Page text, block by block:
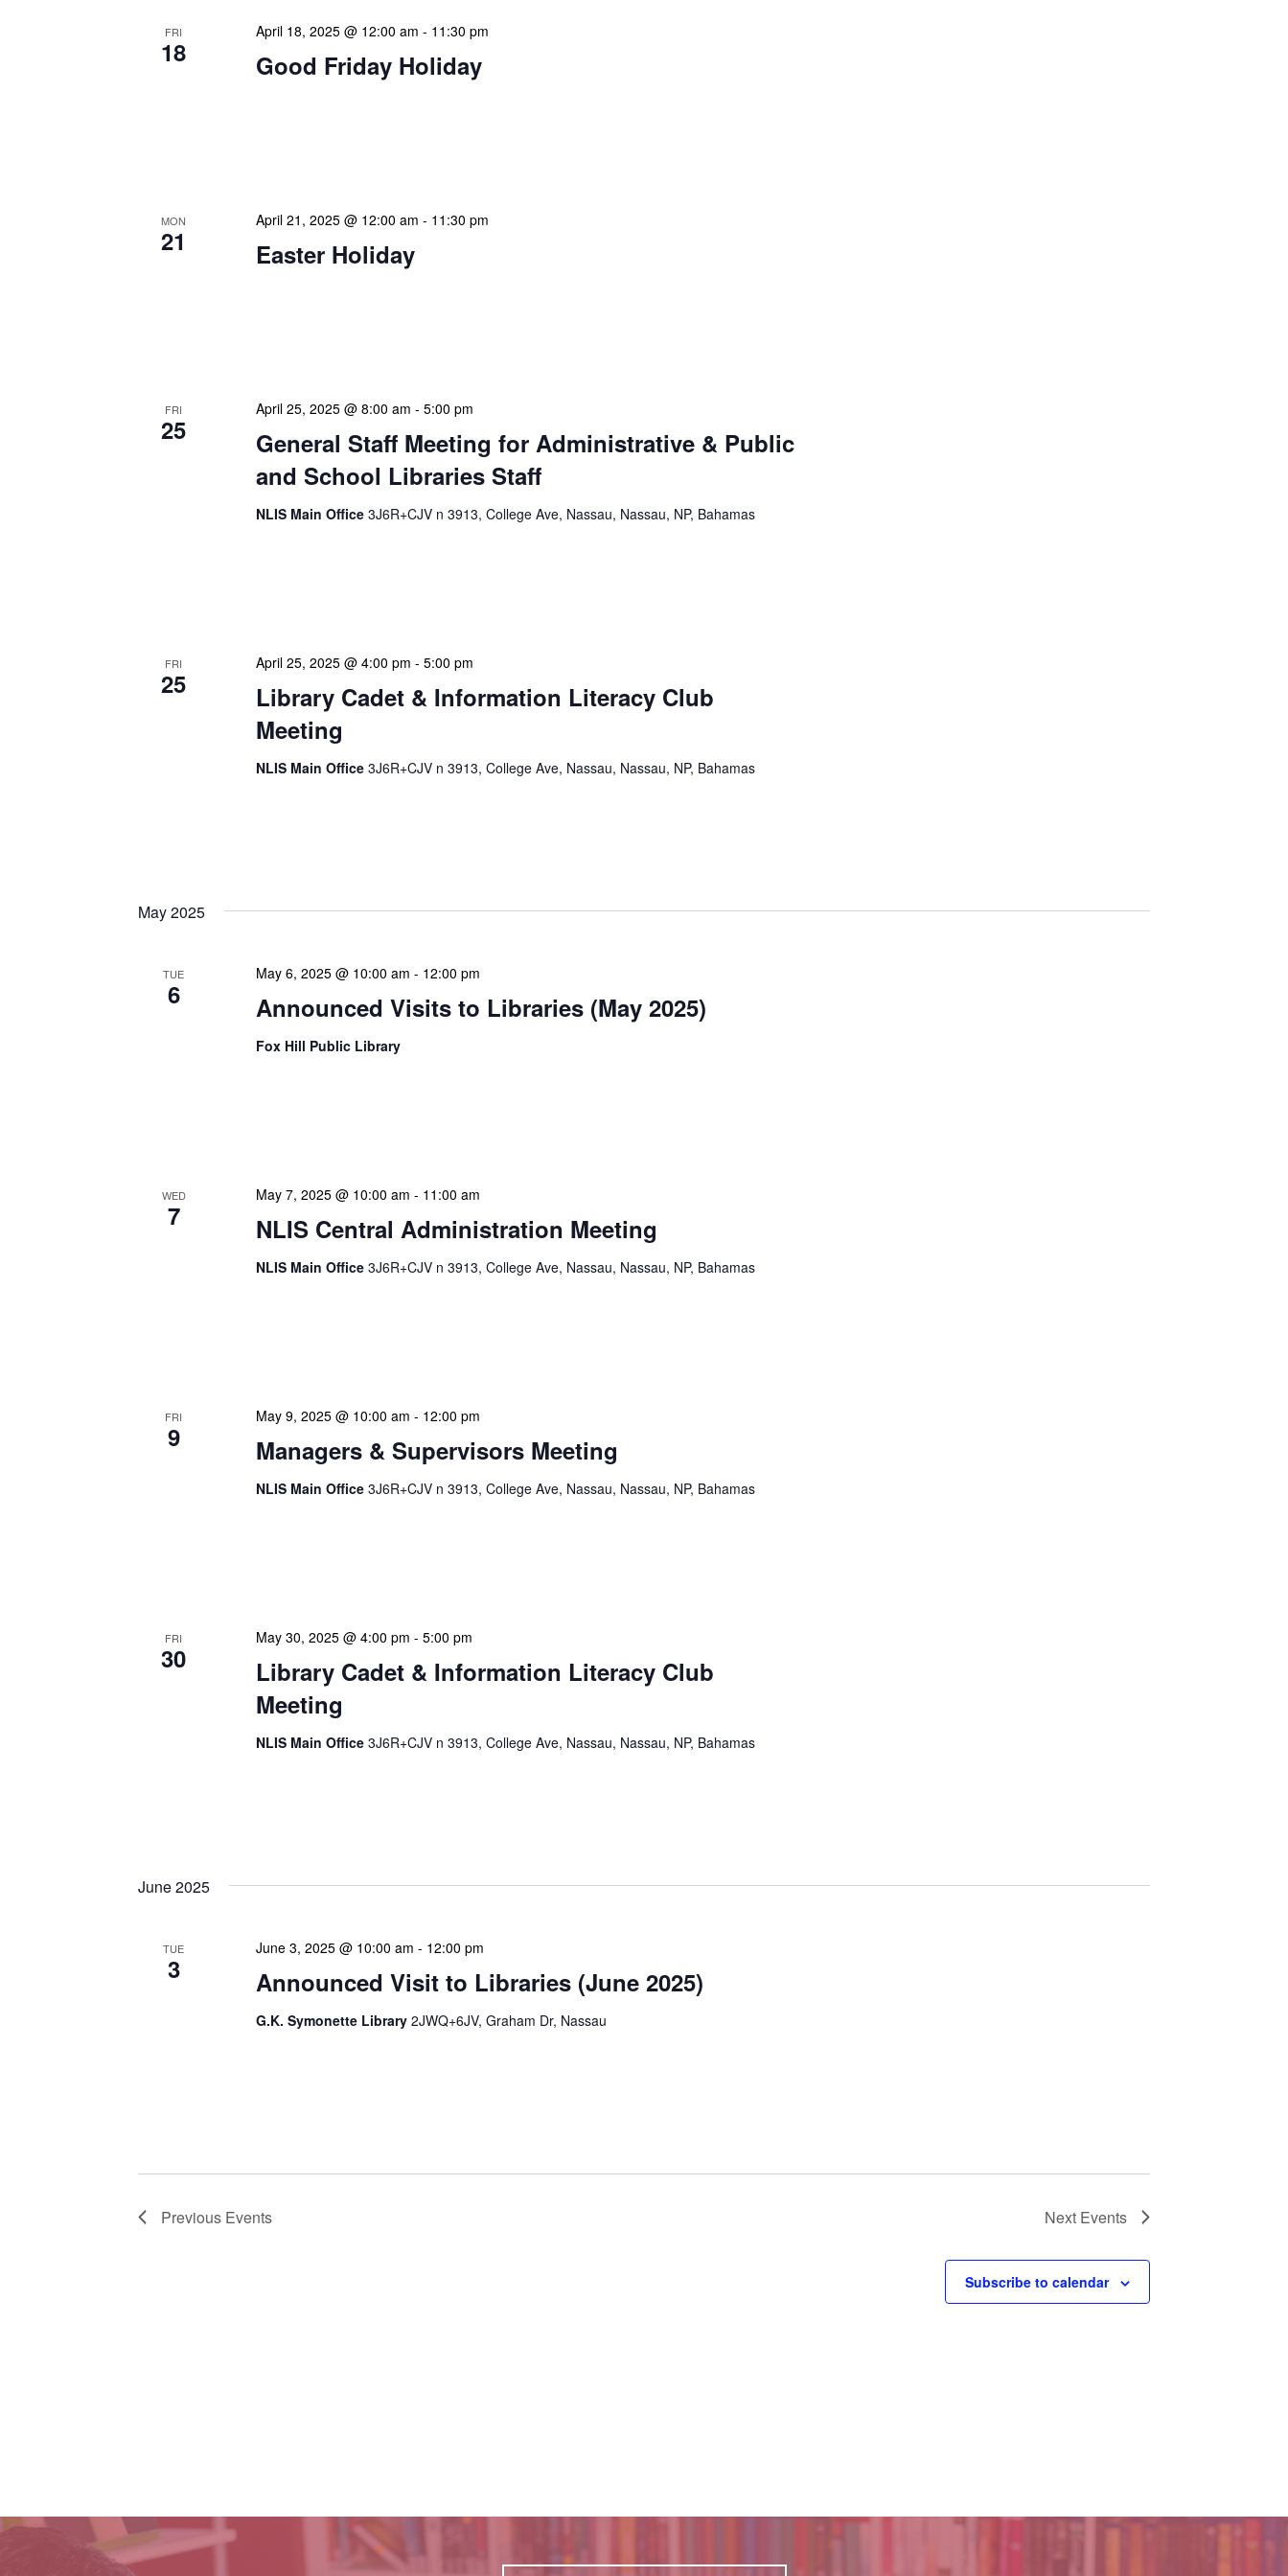
FRI
18 Good Friday Holiday
April 18, 2025 @ 12:00 am - 11:30 pm
MON
21 Easter Holiday
April 21, 2025 @ 12:00 am - 11:30 pm
FRI
25
General Staff Meeting for Administrative & Public
and School Libraries Staff
April 25, 2025 @ 8:00 am - 5:00 pm
NLIS Main Office 3J6R+CJV n 3913, College Ave, Nassau, Nassau, NP, Bahamas
FRI
25
Library Cadet & Information Literacy Club
Meeting
April 25, 2025 @ 4:00 pm - 5:00 pm
NLIS Main Office 3J6R+CJV n 3913, College Ave, Nassau, Nassau, NP, Bahamas
May 2025
TUE
6 Announced Visits to Libraries (May 2025)
May 6, 2025 @ 10:00 am - 12:00 pm
Fox Hill Public Library
WED
7 NLIS Central Administration Meeting
May 7, 2025 @ 10:00 am - 11:00 am
NLIS Main Office 3J6R+CJV n 3913, College Ave, Nassau, Nassau, NP, Bahamas
FRI
9 Managers & Supervisors Meeting
May 9, 2025 @ 10:00 am - 12:00 pm
NLIS Main Office 3J6R+CJV n 3913, College Ave, Nassau, Nassau, NP, Bahamas
FRI
30
Library Cadet & Information Literacy Club
Meeting
May 30, 2025 @ 4:00 pm - 5:00 pm
NLIS Main Office 3J6R+CJV n 3913, College Ave, Nassau, Nassau, NP, Bahamas
June 2025
TUE
3 Announced Visit to Libraries (June 2025)
June 3, 2025 @ 10:00 am - 12:00 pm
G.K. Symonette Library 2JWQ+6JV, Graham Dr, Nassau
Previous Events Next Events
Subscribe to calendar